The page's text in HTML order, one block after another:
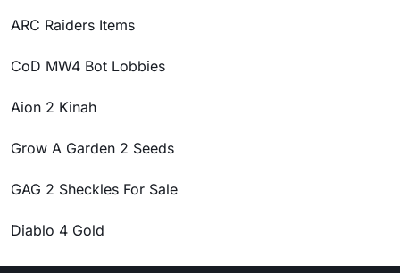
ARC Raiders Items
CoD MW4 Bot Lobbies
Aion 2 Kinah
Grow A Garden 2 Seeds
GAG 2 Sheckles For Sale
Diablo 4 Gold